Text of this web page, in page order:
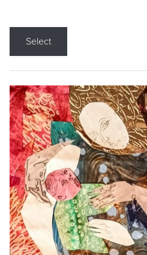
Select